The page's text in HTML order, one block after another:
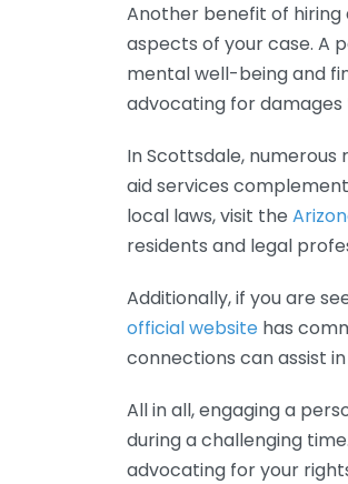
Another benefit of hiring
aspects of your case. A
mental well-being and
advocating for
In Scottsdale, numerous
aid services
local laws, visit the
residents and legal
Additionally, if you are
official website has
connections can assist
All in all, engaging a
during a challenging
advocating for your